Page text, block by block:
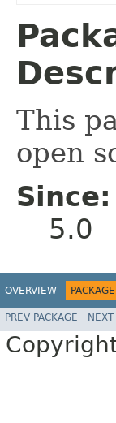
This
open
Since:
5.0
OVERVIEW PACKAGE
PREV PACKAGE NEXT